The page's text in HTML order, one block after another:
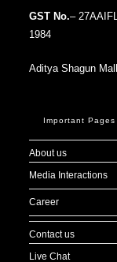
GST No.–
1984
Aditya Shagun
Important Pages
About us
Media Interactions
Career
Contact us
Live Chat